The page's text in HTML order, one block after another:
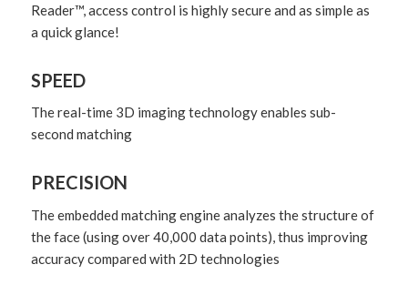
Reader™, access control is highly secure and as simple as
a quick glance!
SPEED
The real-time 3D imaging technology enables sub-
second matching
PRECISION
The embedded matching engine analyzes the structure of
the face (using over 40,000 data points), thus improving
accuracy compared with 2D technologies